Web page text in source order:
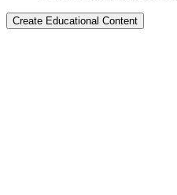
Create Educational Content